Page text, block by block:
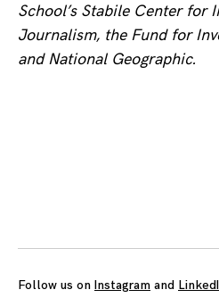
School’s Stabile Center for
Journalism, the Fund for
and National Geographic.
Follow us on Instagram and